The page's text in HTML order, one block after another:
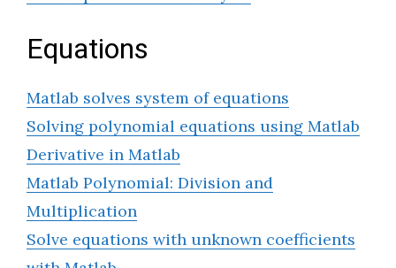
Equations
Matlab solves system of equations
Solving polynomial equations using Matlab
Derivative in Matlab
Matlab Polynomial: Division and
Multiplication
Solve equations with unknown coefficients